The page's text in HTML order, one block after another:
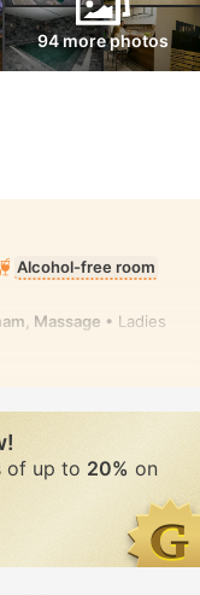
94 more photos
Alcohol-free room
Massage • Ladies
of up to 20% on